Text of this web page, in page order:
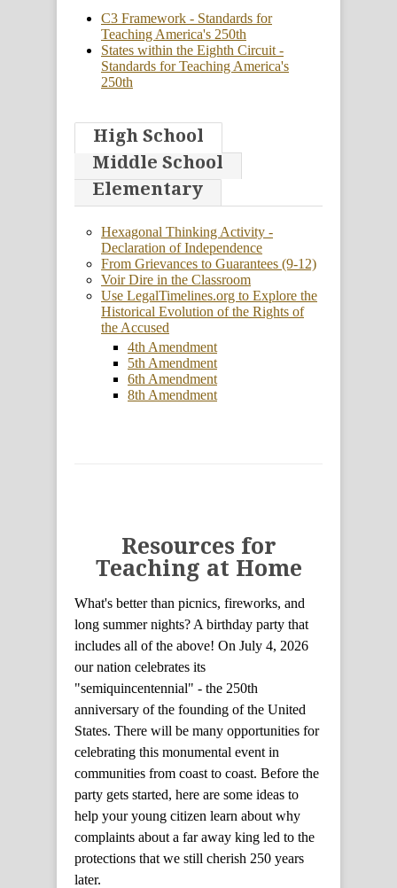
C3 Framework - Standards for
Teaching America's 250th
States within the Eighth Circuit -
Standards for Teaching America's
250th
High School
Middle School
Elementary
Hexagonal Thinking Activity -
Declaration of Independence
From Grievances to Guarantees (9-12)
Voir Dire in the Classroom
Use LegalTimelines.org to Explore the
Historical Evolution of the Rights of
the Accused
4th Amendment
5th Amendment
6th Amendment
8th Amendment
Resources for
Teaching at Home
What's better than picnics, fireworks, and
long summer nights? A birthday party that
includes all of the above! On July 4, 2026
our nation celebrates its
"semiquincentennial" - the 250th
anniversary of the founding of the United
States. There will be many opportunities for
celebrating this monumental event in
communities from coast to coast. Before the
party gets started, here are some ideas to
help your young citizen learn about why
complaints about a far away king led to the
protections that we still cherish 250 years
later.